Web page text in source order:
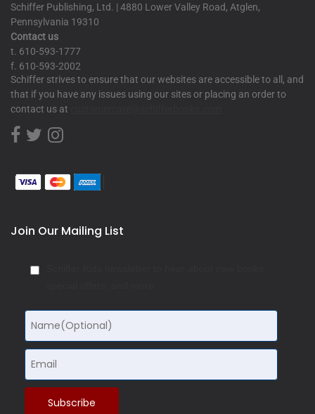
Schiffer Publishing, Ltd. | 4880 Lower Valley Road, Atglen,
Pennsylvania 19310
Contact us
t. 610-593-1777
f. 610-593-2002
Schiffer strives to ensure that our websites are accessible to all, and
that if you have any issues using our sites or placing an order to
contact us at
Join Our Mailing List